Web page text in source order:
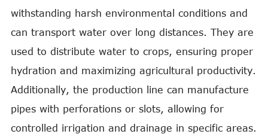
withstanding harsh environmental conditions and
can transport water over long distances. They are
used to distribute water to crops, ensuring proper
hydration and maximizing agricultural productivity.
Additionally, the production line can manufacture
pipes with perforations or slots, allowing for
controlled irrigation and drainage in specific areas.